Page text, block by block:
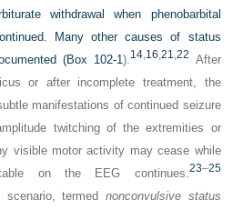
withdrawal when phenobarbital
Many other causes of status
(Box 102-1).14 16 ,21 ,22 After
or after incomplete treatment, the
manifestations of continued seizure
twitching of the extremities or
visible motor activity may cease while
on the EEG continues.23–25
termed nonconvulsive status